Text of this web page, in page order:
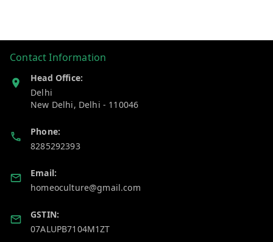
Contact Information
Head Office:
Delhi
New Delhi, Delhi - 110046
Phone:
8285292393
Email:
homeoculture@gmail.com
GSTIN:
07ALUPB7104M1ZT